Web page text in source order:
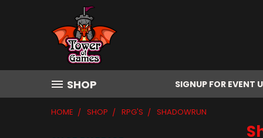
SHOP SIGNUP FOR EVENT
HOME SHOP RPG'S SHADOWRUN